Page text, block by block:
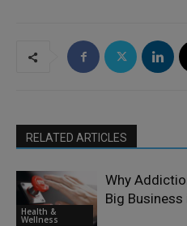
RELATED ARTICLES
Health &
Wellness
Why
Big Business